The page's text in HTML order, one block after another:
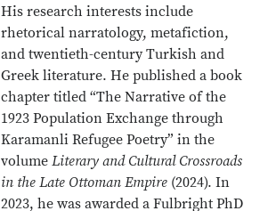
His research interests include
rhetorical narratology, metafiction,
and twentieth-century Turkish and
Greek literature. He published a book
chapter titled “The Narrative of the
1923 Population Exchange through
Karamanli Refugee Poetry” in the
volumeLiterary and Cultural Crossroads
in the Late Ottoman Empire (2024). In
2023, he was awarded a Fulbright PhD